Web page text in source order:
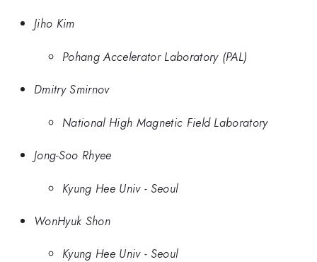
Jiho Kim
Pohang Accelerator Laboratory (PAL)
Dmitry Smirnov
National High Magnetic Field Laboratory
Jong-Soo Rhyee
Kyung Hee Univ - Seoul
WonHyuk Shon
Kyung Hee Univ - Seoul